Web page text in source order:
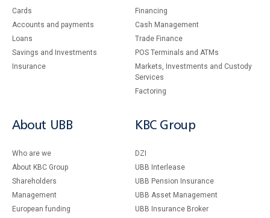
Cards
Accounts and payments
Loans
Savings and Investments
Insurance
Financing
Cash Management
Тrade Finance
POS Terminals and ATMs
Markets, Investments and Custody
Services
Factoring
About UBB
Who are we
About KBC Group
Shareholders
Management
European funding
KBC Group
DZI
UBB Interlease
UBB Pension Insurance
UBB Asset Management
UBB Insurance Broker